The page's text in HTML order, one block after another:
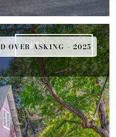
OVER ASKING – 2025
DETAILS